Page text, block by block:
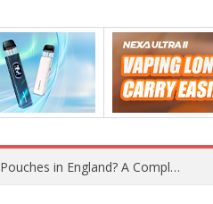
What Is the Legal Status of Nicotine Pouches in England? A Complete 2026 Guide